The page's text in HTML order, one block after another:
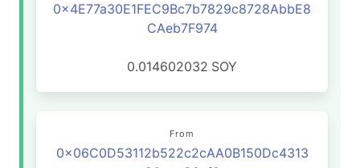
0x4E77a30E1FEC9Bc7b7829c8728AbbE8
CAeb7F974
0.014602032 SOY
From
0x06C0D53112b522c2cAA0B150Dc4313